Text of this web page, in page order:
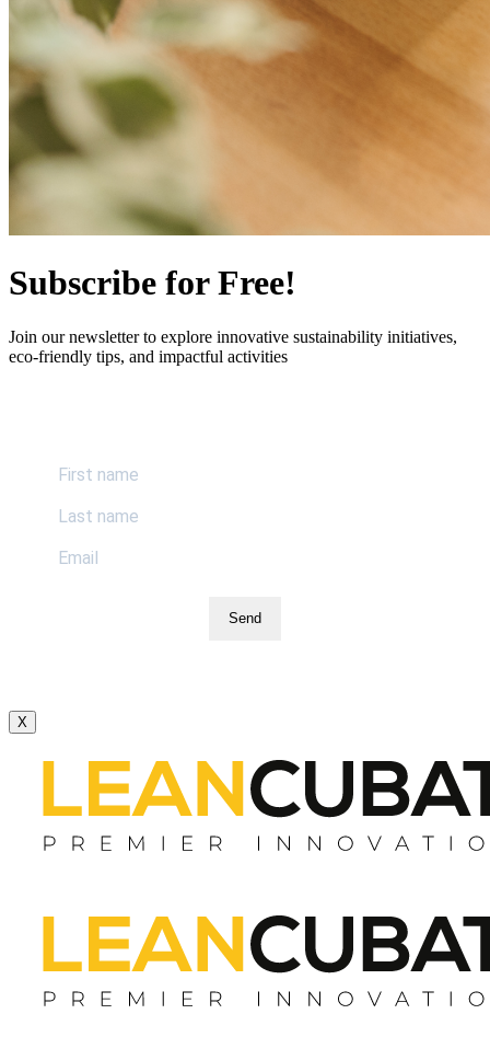
Subscribe for Free!
Join our newsletter to explore innovative sustainability initiatives,
eco-friendly tips, and impactful activities
Send
X